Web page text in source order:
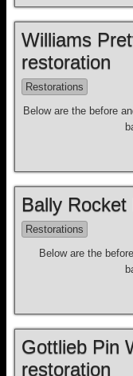
Williams
restoration
Restorations
Below are the before
Bally
Restorations
Below are the
Gottlieb Pin
restoration